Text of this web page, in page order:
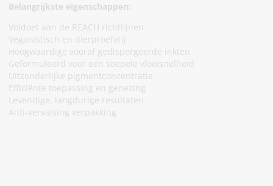
Belangrijkste eigenschappen:
Voldoet aan de REACH richtlijnen
Veganistisch en dierproefvrij
Hoogwaardige vooraf gedispergeerde inkten
Geformuleerd voor een soepele vloeisnelheid
Uitzonderlijke pigmentconcentratie
Efficiënte toepassing en genezing
Levendige, langdurige resultaten
Anti-vervalsing verpakking